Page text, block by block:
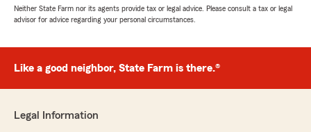
Neither State Farm nor its agents provide tax or legal advice. Please consult a tax or legal
advisor for advice regarding your personal circumstances.
Like a good neighbor, State Farm is there.®
Legal Information